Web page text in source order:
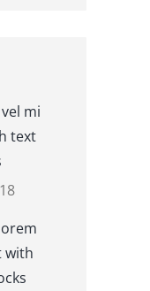
mi
text
with